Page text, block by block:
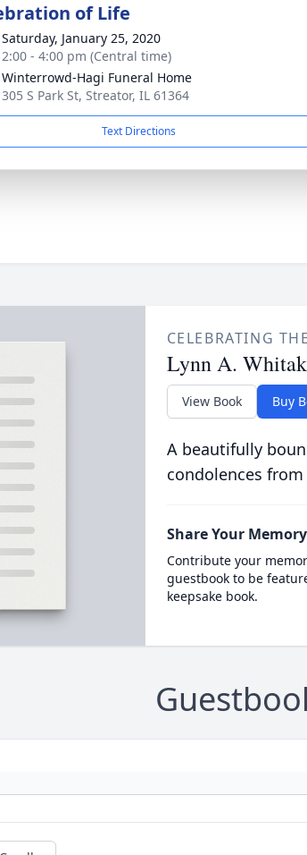
of Life
Saturday, January 25, 2020
2:00 - 4:00 pm (Central time)
Winterrowd-Hagi Funeral Home
305 S Park St, Streator, IL 61364
Text Directions
CELEBRATING
Lynn A.
View Book Buy
A beautifully
condolences
Share Your Memory
Contribute your
guestbook to be
keepsake book.